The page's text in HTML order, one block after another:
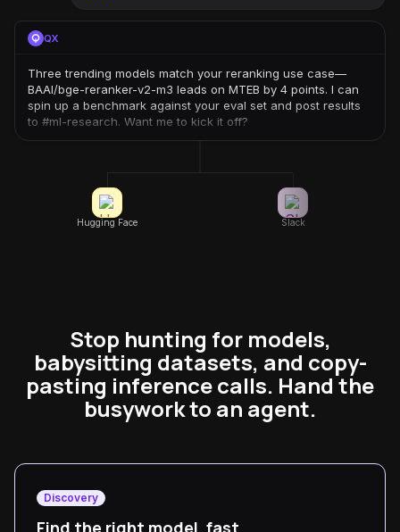
QX
Three trending models match your reranking use case—
BAAI/bge-reranker-v2-m3 leads on MTEB by 4 points. I can
spin up a benchmark against your eval set and post results
to #ml-research. Want me to kick it off?
Hugging Face Slack
Stop hunting for models,
babysitting datasets, and copy-
pasting inference calls. Hand the
busywork to an agent.
Discovery
Find the right model, fast